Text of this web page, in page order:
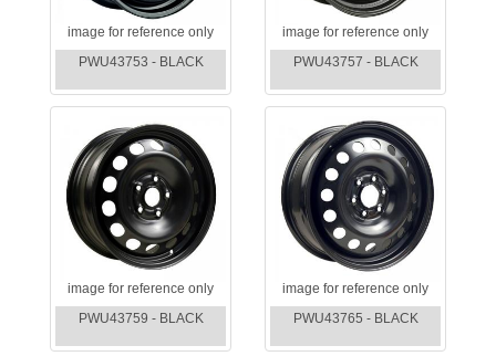
image for reference only
PWU43753 - BLACK
image for reference only
PWU43757 - BLACK
image for reference only
PWU43759 - BLACK
image for reference only
PWU43765 - BLACK